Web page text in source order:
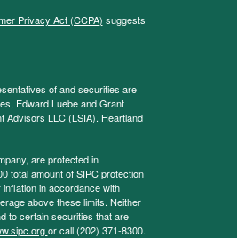
Privacy Act (CCPA) suggests
of and securities are
Edward Luebe and Grant
Advisors LLC (LSIA). Heartland
are protected in
total amount of SIPC protection
in accordance with
above these limits. Neither
to certain securities that are
or call (202) 371-8300.